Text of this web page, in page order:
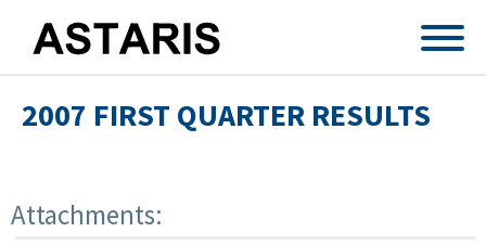
2007 FIRST QUARTER RESULTS
Attachments: